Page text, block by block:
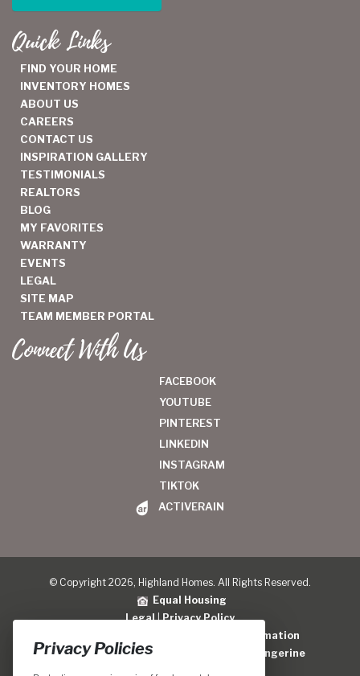
Quick Links
FIND YOUR HOME
INVENTORY HOMES
ABOUT US
CAREERS
CONTACT US
INSPIRATION GALLERY
TESTIMONIALS
REALTORS
BLOG
MY FAVORITES
WARRANTY
EVENTS
LEGAL
SITE MAP
TEAM MEMBER PORTAL
Connect With Us
FACEBOOK
YOUTUBE
PINTEREST
LINKEDIN
INSTAGRAM
TIKTOK
ACTIVERAIN
© Copyright 2026, Highland Homes. All Rights Reserved.
Equal Housing
Legal|Privacy Policy
Do Not Sell or Share My Personal Information
Home Builder Website Design
Blue Tangerine
Privacy Policies